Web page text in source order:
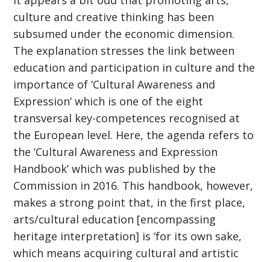
culture and creative thinking has been
subsumed under the economic dimension.
The explanation stresses the link between
education and participation in culture and the
importance of ‘Cultural Awareness and
Expression’ which is one of the eight
transversal key-competences recognised at
the European level. Here, the agenda refers to
the ‘Cultural Awareness and Expression
Handbook’ which was published by the
Commission in 2016. This handbook, however,
makes a strong point that, in the first place,
arts/cultural education [encompassing
heritage interpretation] is ‘for its own sake,
which means acquiring cultural and artistic